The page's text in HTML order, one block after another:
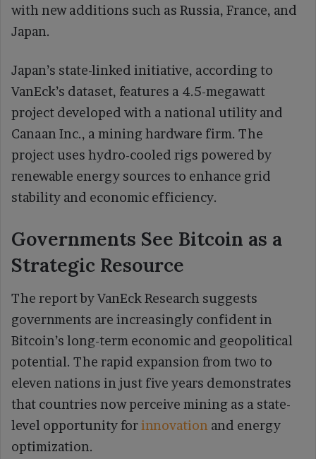
with new additions such as Russia, France, and
Japan.
Japan’s state-linked initiative, according to
VanEck’s dataset, features a 4.5-megawatt
project developed with a national utility and
Canaan Inc., a mining hardware firm. The
project uses hydro-cooled rigs powered by
renewable energy sources to enhance grid
stability and economic efficiency.
Governments See Bitcoin as a
Strategic Resource
The report by VanEck Research suggests
governments are increasingly confident in
Bitcoin’s long-term economic and geopolitical
potential. The rapid expansion from two to
eleven nations in just five years demonstrates
that countries now perceive mining as a state-
level opportunity forinnovation and energy
optimization.